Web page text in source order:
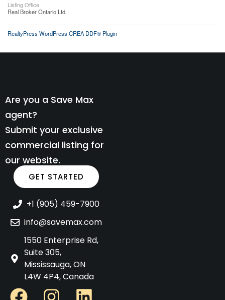
Listing Office
Real Broker Ontario Ltd.
RealtyPress WordPress CREA DDF® Plugin
Are you a Save Max
agent?
Submit your exclusive
commercial listing for
our website.
GET STARTED
+1 (905) 459-7900
info@savemax.com
1550 Enterprise Rd,
Suite 305,
Mississauga, ON
L4W 4P4, Canada